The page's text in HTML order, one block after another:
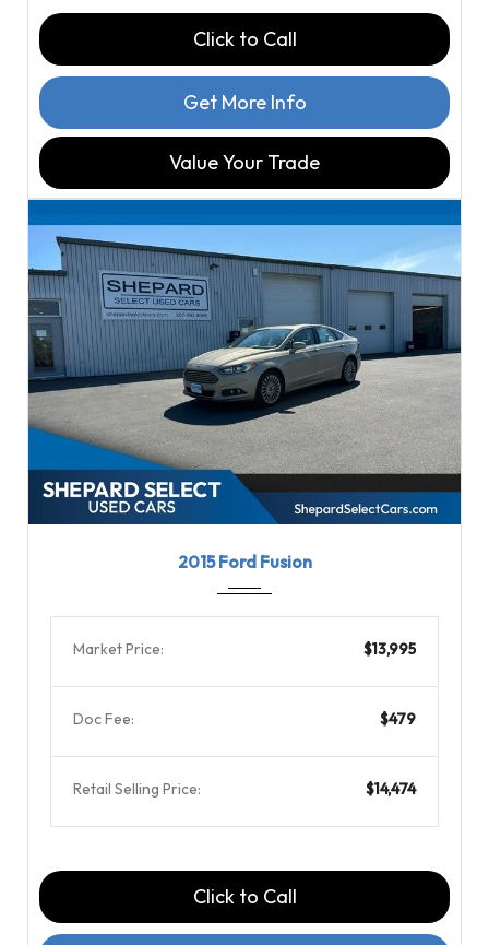
Click to Call
Get More Info
Value Your Trade
2015 Ford Fusion
Market Price: $13,995
Doc Fee: $479
Retail Selling Price: $14,474
Click to Call